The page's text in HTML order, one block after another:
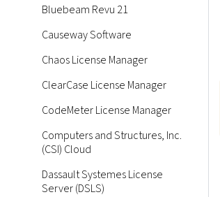
Bluebeam Revu 21
Causeway Software
Chaos License Manager
ClearCase License Manager
CodeMeter License Manager
Computers and Structures, Inc.
(CSI) Cloud
Dassault Systemes License
Server (DSLS)